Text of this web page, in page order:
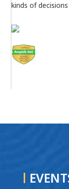
kinds of